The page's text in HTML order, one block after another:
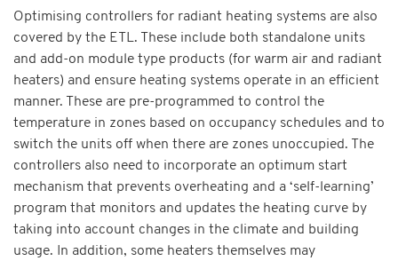
Optimising controllers for radiant heating systems are also
covered by the ETL. These include both standalone units
and add-on module type products (for warm air and radiant
heaters) and ensure heating systems operate in an efficient
manner. These are pre-programmed to control the
temperature in zones based on occupancy schedules and to
switch the units off when there are zones unoccupied. The
controllers also need to incorporate an optimum start
mechanism that prevents overheating and a ‘self-learning’
program that monitors and updates the heating curve by
taking into account changes in the climate and building
usage. In addition, some heaters themselves may